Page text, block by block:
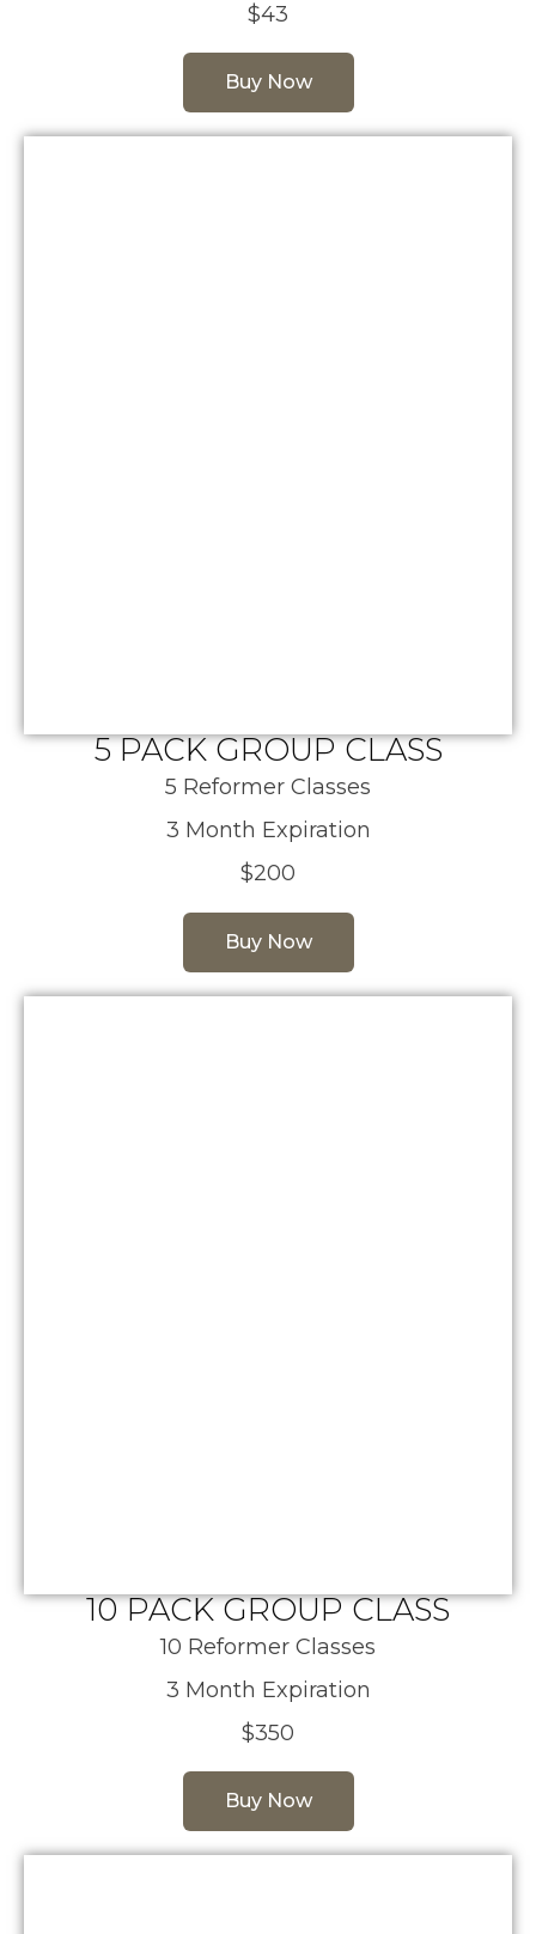
$43
Buy Now
5 PACK GROUP CLASS
5 Reformer Classes
3 Month Expiration
$200
Buy Now
10 PACK GROUP CLASS
10 Reformer Classes
3 Month Expiration
$350
Buy Now